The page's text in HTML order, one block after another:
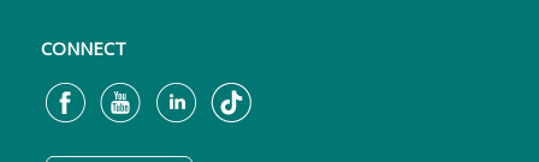
CONNECT